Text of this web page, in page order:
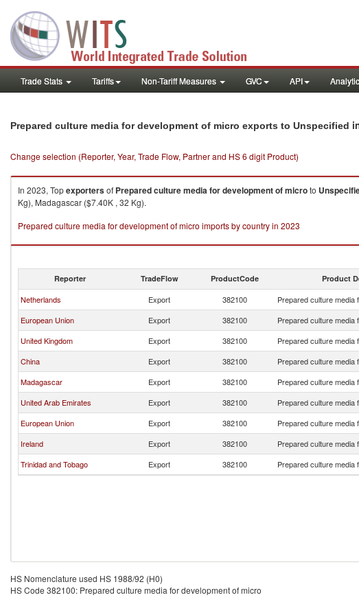
Trade Stats Tariffs Non-Tariff Measures GVC API
Prepared culture media for development of micro exports to Unspecified
Change selection (Reporter, Year, Trade Flow, Partner and HS 6 digit Product)
In 2023, Topexportersof Prepared culture media for development of microto
Kg), Madagascar ($7.40K , 32 Kg).
Prepared culture media for development of micro imports by country in 2023
Reporter TradeFlow ProductCode Product
Netherlands Export 382100 Prepared culture media
European Union
Export 382100 Prepared culture media
United Kingdom
Export 382100 Prepared culture media
China
Export 382100 Prepared culture media
Madagascar
Export 382100 Prepared culture media
United Arab Emirates
Export 382100 Prepared culture media
European Union
Export 382100 Prepared culture media
Ireland
Export 382100 Prepared culture media
Trinidad and Tobago
Export 382100 Prepared culture media
HS Nomenclature used HS 1988/92 (H0)
HS Code 382100: Prepared culture media for development of micro